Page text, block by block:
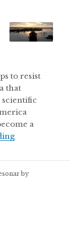
to resist
that
a
2014 and the
by